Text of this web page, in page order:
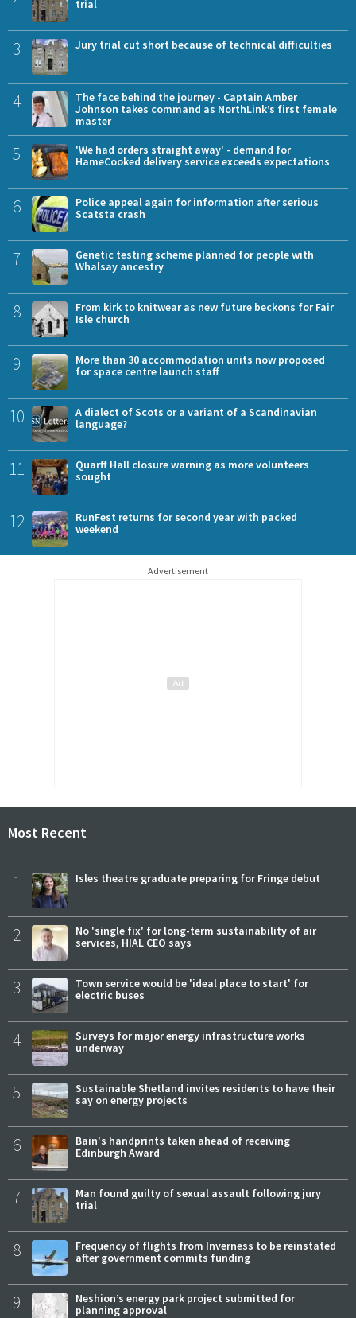
trial
3 Jury trial cut short because of technical difficulties
4
The face behind the journey - Captain Amber
Johnson takes command as NorthLink’s first female
master
5
'We had orders straight away' - demand for
HameCooked delivery service exceeds expectations
6
Police appeal again for information after serious
Scatsta crash
7
Genetic testing scheme planned for people with
Whalsay ancestry
8
From kirk to knitwear as new future beckons for Fair
Isle church
9
More than 30 accommodation units now proposed
for space centre launch staff
10
A dialect of Scots or a variant of a Scandinavian
language?
11
Quarff Hall closure warning as more volunteers
sought
12
RunFest returns for second year with packed
weekend
Advertisement
Most Recent
1 Isles theatre graduate preparing for Fringe debut
2
No 'single fix' for long-term sustainability of air
services, HIAL CEO says
3
Town service would be 'ideal place to start' for
electric buses
4
Surveys for major energy infrastructure works
underway
5
Sustainable Shetland invites residents to have their
say on energy projects
6
Bain's handprints taken ahead of receiving
Edinburgh Award
7
Man found guilty of sexual assault following jury
trial
8
Frequency of flights from Inverness to be reinstated
after government commits funding
9
Neshion’s energy park project submitted for
planning approval